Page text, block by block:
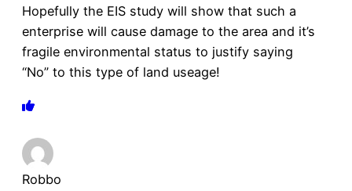
Hopefully the EIS study will show that such a
enterprise will cause damage to the area and it’s
fragile environmental status to justify saying
“No” to this type of land useage!
Robbo